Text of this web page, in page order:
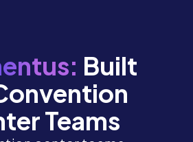
Built
Teams